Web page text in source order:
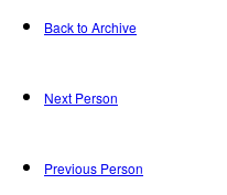
Back to Archive
Next Person
Previous Person